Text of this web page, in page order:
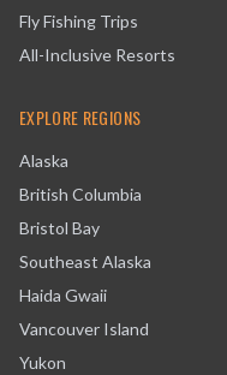
Fly Fishing Trips
All-Inclusive Resorts
EXPLORE REGIONS
Alaska
British Columbia
Bristol Bay
Southeast Alaska
Haida Gwaii
Vancouver Island
Yukon